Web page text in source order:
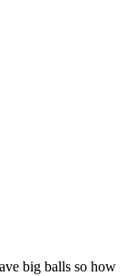
big balls so how